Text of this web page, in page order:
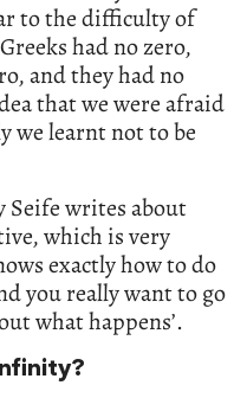
to the difficulty of
had no zero,
and they had no
that we were afraid
we learnt not to be
Seife writes about
which is very
exactly how to do
you really want to go
what happens’.